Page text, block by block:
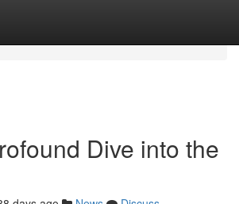
Dive into the